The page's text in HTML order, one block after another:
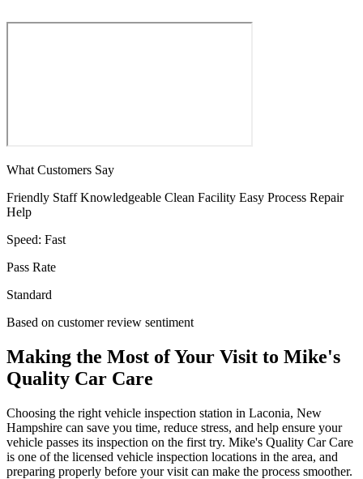
What Customers Say
Friendly Staff Knowledgeable Clean Facility Easy Process Repair
Help
Speed: Fast
Pass Rate
Standard
Based on customer review sentiment
Making the Most of Your Visit to Mike's
Quality Car Care
Choosing the right vehicle inspection station in Laconia, New
Hampshire can save you time, reduce stress, and help ensure your
vehicle passes its inspection on the first try. Mike's Quality Car Care
is one of the licensed vehicle inspection locations in the area, and
preparing properly before your visit can make the process smoother.